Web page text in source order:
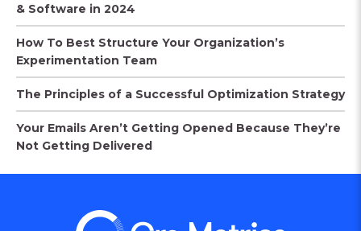
& Software in 2024
How To Best Structure Your Organization’s
Experimentation Team
The Principles of a Successful Optimization Strategy
Your Emails Aren’t Getting Opened Because They’re
Not Getting Delivered